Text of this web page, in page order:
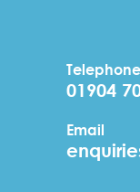
Telephone
01904
Email